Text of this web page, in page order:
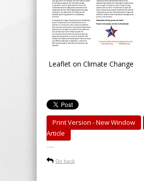
Leaflet on Climate Change
Print Version - New Window
Article
-----
Go back